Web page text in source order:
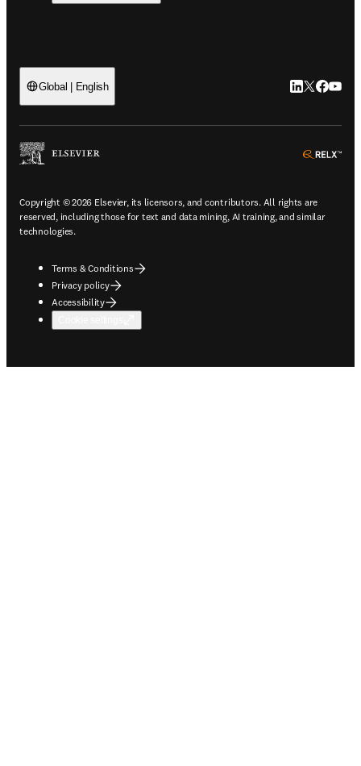
Global | English LinkedIn
Twitter
Copyright © 2026 Elsevier, its licensors, and contributors. All rights are
reserved, including those for text and data mining, AI training, and similar
technologies.
Terms & Conditions
Privacy policy
Accessibility